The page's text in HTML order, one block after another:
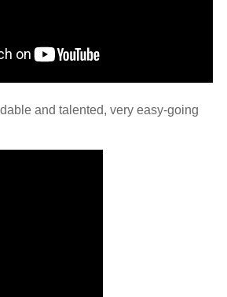
and talented, very easy-going